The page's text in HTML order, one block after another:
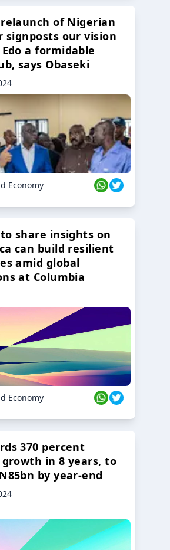
of Nigerian
signposts our vision
a formidable
says Obaseki
Economy
share insights on
can build resilient
amid global
at Columbia
Economy
370 percent
in 8 years, to
by year-end